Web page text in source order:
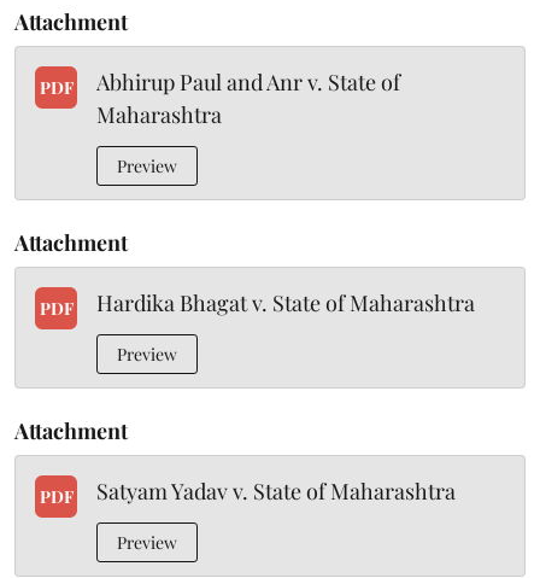
Attachment
PDF
Abhirup Paul and Anr v. State of
Maharashtra
Preview
Attachment
PDF Hardika Bhagat v. State of Maharashtra
Preview
Attachment
PDF Satyam Yadav v. State of Maharashtra
Preview